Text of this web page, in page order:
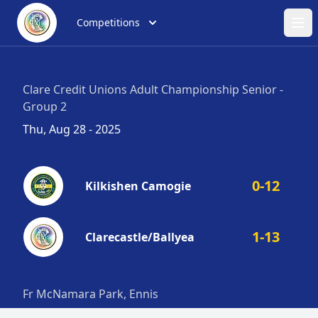
Competitions
Clare Credit Unions Adult Championship Senior -
Group 2
Thu, Aug 28 - 2025
Kilkishen Camogie 0-12
Clarecastle/Ballyea 1-13
Fr McNamara Park, Ennis